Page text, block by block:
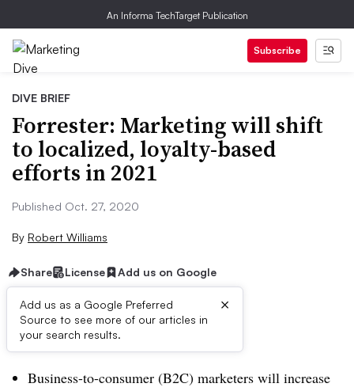
An Informa TechTarget Publication
Subscribe
DIVE BRIEF
Forrester: Marketing will shift
to localized, loyalty-based
efforts in 2021
Published Oct. 27, 2020
By Robert Williams
Share License Add us on Google
Add us as a Google Preferred
Source to see more of our articles in
your search results.
×
Dive Brief:
Business-to-consumer (B2C) marketers will increase